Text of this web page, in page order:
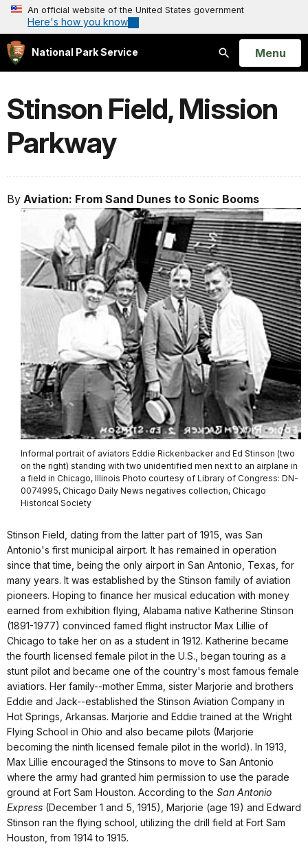
An official website of the United States government
Here's how you know
National Park Service
Search
Open
Menu
Stinson Field, Mission
Parkway
By Aviation: From Sand Dunes to Sonic Booms
Informal portrait of aviators Eddie Rickenbacker and Ed Stinson (two
on the right) standing with two unidentified men next to an airplane in
a field in Chicago, Illinois Photo courtesy of Library of Congress: DN-
0074995, Chicago Daily News negatives collection, Chicago
Historical Society
Stinson Field, dating from the latter part of 1915, was San
Antonio's first municipal airport. It has remained in operation
since that time, being the only airport in San Antonio, Texas, for
many years. It was established by the Stinson family of aviation
pioneers. Hoping to finance her musical education with money
earned from exhibition flying, Alabama native Katherine Stinson
(1891-1977) convinced famed flight instructor Max Lillie of
Chicago to take her on as a student in 1912. Katherine became
the fourth licensed female pilot in the U.S., began touring as a
stunt pilot and became one of the country's most famous female
aviatiors. Her family--mother Emma, sister Marjorie and brothers
Eddie and Jack--established the Stinson Aviation Company in
Hot Springs, Arkansas. Marjorie and Eddie trained at the Wright
Flying School in Ohio and also became pilots (Marjorie
becoming the ninth licensed female pilot in the world). In 1913,
Max Lillie encouraged the Stinsons to move to San Antonio
where the army had granted him permission to use the parade
ground at Fort Sam Houston. According to the San Antonio
Express (December 1 and 5, 1915), Marjorie (age 19) and Edward
Stinson ran the flying school, utilizing the drill field at Fort Sam
Houston, from 1914 to 1915.